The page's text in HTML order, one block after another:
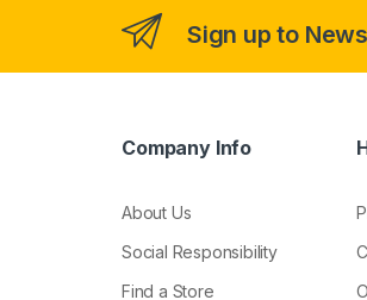
Sign up to
Company Info
About Us
Social Responsibility
Find a Store